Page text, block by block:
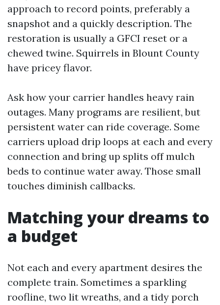
approach to record points, preferably a
snapshot and a quickly description. The
restoration is usually a GFCI reset or a
chewed twine. Squirrels in Blount County
have pricey flavor.
Ask how your carrier handles heavy rain
outages. Many programs are resilient, but
persistent water can ride coverage. Some
carriers upload drip loops at each and every
connection and bring up splits off mulch
beds to continue water away. Those small
touches diminish callbacks.
Matching your dreams to
a budget
Not each and every apartment desires the
complete train. Sometimes a sparkling
roofline, two lit wreaths, and a tidy porch